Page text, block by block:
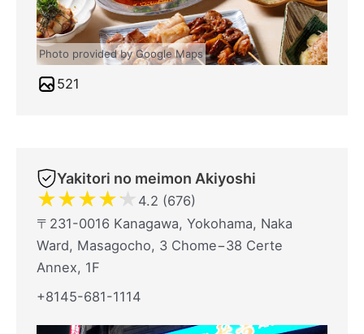
Photo provided by Google Maps
521
Yakitori no meimon Akiyoshi
★★★★★ 4.2 (676)
〒231-0016 Kanagawa, Yokohama, Naka
Ward, Masagocho, 3 Chome−38 Certe
Annex, 1F
+8145-681-1114